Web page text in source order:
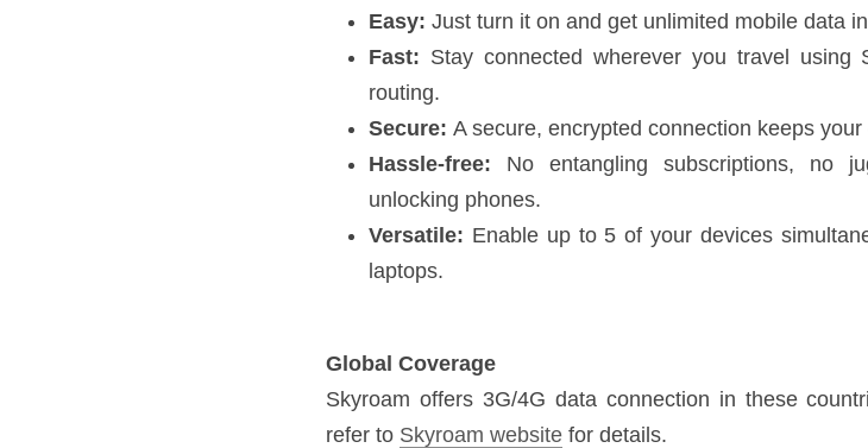
Fast: Stay connected wherever you travel using Skyroam's 3G/4G
Secure: A secure, encrypted connection keeps your data safe.
Hassle-free:
Versatile: Enable up to 5 of your devices simultaneously,
Global Coverage
Skyroam offers 3G/4G data connection in these countries. More are
Asia: Cambodia, China, Hong Kong, India, Indonesia, Japan , South
Singapore, Sri Lanka, Taiwan, Tajikistan, Thailand, Vietnam.
America: Argentina, Brazil, Canada, Columbia, Costa Rica, Guatemala,